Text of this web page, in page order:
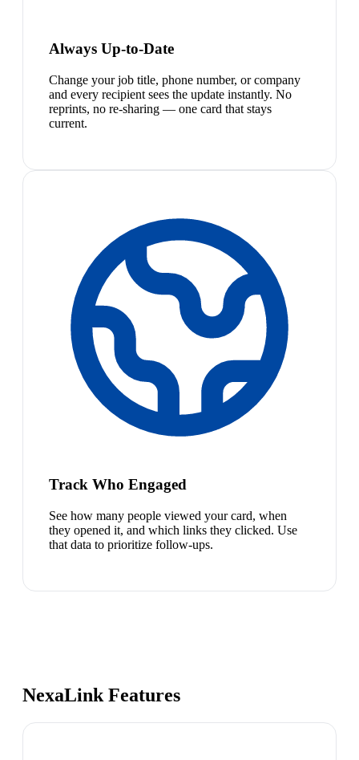
Always Up-to-Date
Change your job title, phone number, or company
and every recipient sees the update instantly. No
reprints, no re-sharing — one card that stays
current.
Track Who Engaged
See how many people viewed your card, when
they opened it, and which links they clicked. Use
that data to prioritize follow-ups.
NexaLink Features